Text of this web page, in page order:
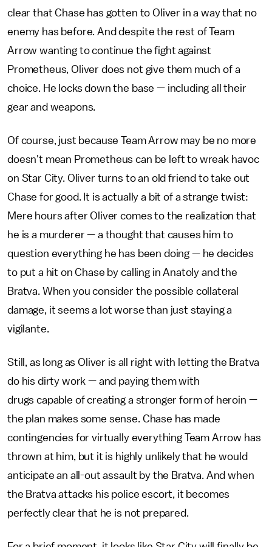
clear that Chase has gotten to Oliver in a way that no
enemy has before. And despite the rest of Team
Arrow wanting to continue the fight against
Prometheus, Oliver does not give them much of a
choice. He locks down the base — including all their
gear and weapons.
Of course, just because Team Arrow may be no more
doesn't mean Prometheus can be left to wreak havoc
on Star City. Oliver turns to an old friend to take out
Chase for good. It is actually a bit of a strange twist:
Mere hours after Oliver comes to the realization that
he is a murderer — a thought that causes him to
question everything he has been doing — he decides
to put a hit on Chase by calling in Anatoly and the
Bratva. When you consider the possible collateral
damage, it seems a lot worse than just staying a
vigilante.
Still, as long as Oliver is all right with letting the Bratva
do his dirty work — and paying them with
drugs capable of creating a stronger form of heroin —
the plan makes some sense. Chase has made
contingencies for virtually everything Team Arrow has
thrown at him, but it is highly unlikely that he would
anticipate an all-out assault by the Bratva. And when
the Bratva attacks his police escort, it becomes
perfectly clear that he is not prepared.